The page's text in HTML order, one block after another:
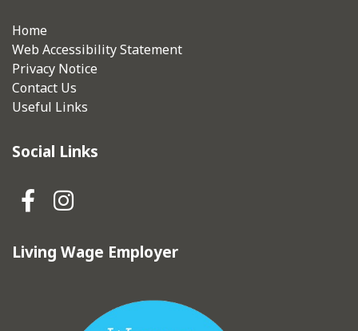
Home
Web Accessibility Statement
Privacy Notice
Contact Us
Useful Links
Social Links
Hebden Royd Town Council
Living Wage Employer